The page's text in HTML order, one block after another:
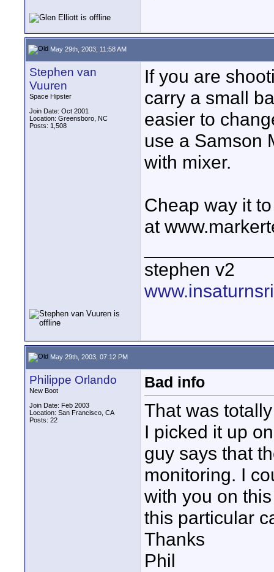
May 29th, 2003, 11:58 AM
Stephen van
Vuuren
Space Hipster
Join Date: Oct 2001
Location: Greensboro, NC
Posts: 1,508
If you are
carry a small
easier to
use a Samson
with mixer.
Cheap way it
at
stephen v2
May 29th, 2003, 07:12 PM
Philippe Orlando
New Boot
Join Date: Feb 2003
Location: San Francisco, CA
Posts: 22
Bad info
That was
I picked it up
guy says that
monitoring. I
with you on
this particular
Thanks
Phil